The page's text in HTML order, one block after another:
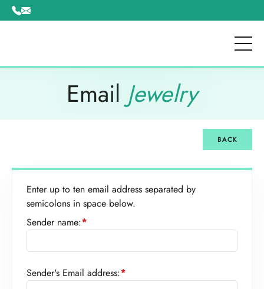
Please
note:
includes
Email Jewelry
BACK
Enter up to ten email address separated by
semicolons in space below.
Sender name:*
Sender's Email address:*